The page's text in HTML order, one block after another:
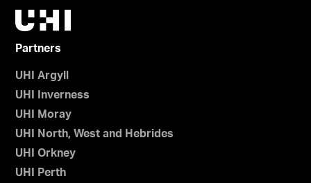
Partners
UHI Argyll
UHI Inverness
UHI Moray
UHI North, West and Hebrides
UHI Orkney
UHI Perth